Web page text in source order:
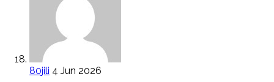
80jili 4 Jun 2026